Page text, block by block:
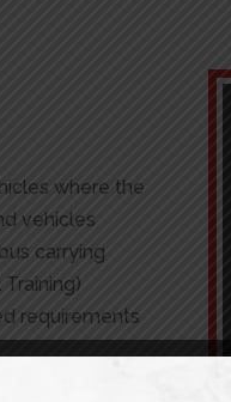
where the
vehicles
carrying
requirements